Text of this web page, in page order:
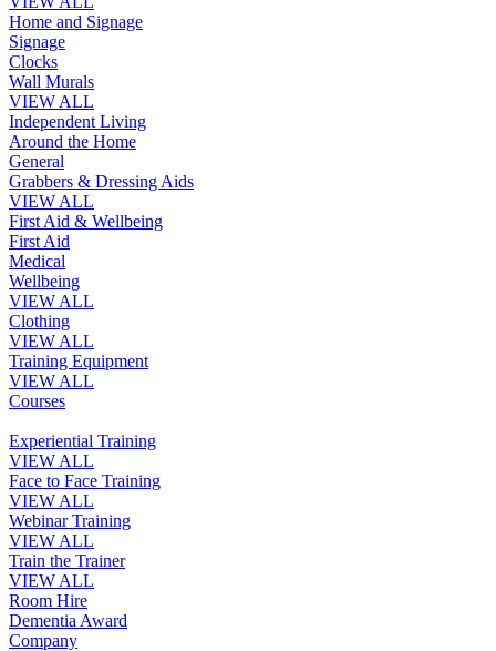
Home and Signage
Signage
Clocks
Wall Murals
VIEW ALL
Independent Living
Around the Home
General
Grabbers & Dressing Aids
VIEW ALL
First Aid & Wellbeing
First Aid
Medical
Wellbeing
VIEW ALL
Clothing
VIEW ALL
Training Equipment
VIEW ALL
Courses
Experiential Training
VIEW ALL
Face to Face Training
VIEW ALL
Webinar Training
VIEW ALL
Train the Trainer
VIEW ALL
Room Hire
Dementia Award
Company